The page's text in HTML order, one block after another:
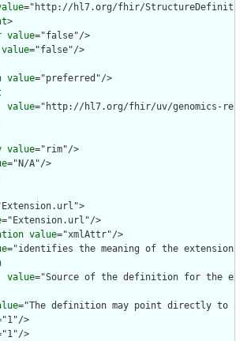
="http://hl7.org/fhir/
>
value="false"/>
value="false"/>
value="preferred"/>
value="http://hl7.org/fhir/uv/genomics-
value="rim"/>
="N/A"/>
="Extension.url"/>
value="xmlAttr"/>
="identifies the meaning of the extension"/
value="Source of the definition for the
="The definition may point directly to a
>
>